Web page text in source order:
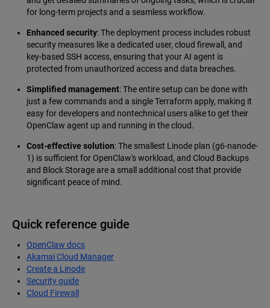
for long-term projects and a seamless workflow.
Enhanced security: The deployment process includes robust
security measures like a dedicated user, cloud firewall, and
key-based SSH access, ensuring that your AI agent is
protected from unauthorized access and data breaches.
Simplified management: The entire setup can be done with
just a few commands and a single Terraform apply, making it
easy for developers and nontechnical users alike to get their
OpenClaw agent up and running in the cloud.
Cost-effective solution: The smallest Linode plan (g6-nanode-
1) is sufficient for OpenClaw's workload, and Cloud Backups
and Block Storage are a small additional cost that provide
significant peace of mind.
Quick reference guide
OpenClaw docs
Akamai Cloud Manager
Create a Linode
Security guide
Cloud Firewall